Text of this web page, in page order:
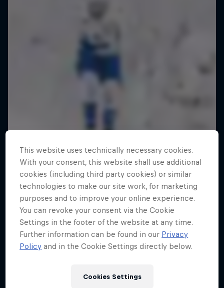
Red Bull Signature Series
The year's best action sports events
9 Seasons · 67 episodes
This website uses technically necessary cookies.
With your consent, this website shall use additional
cookies (including third party cookies) or similar
technologies to make our site work, for marketing
purposes and to improve your online experience.
You can revoke your consent via the Cookie
Settings in the footer of the website at any time.
Further information can be found in our Privacy
Policy and in the Cookie Settings directly below.
Cookies Settings